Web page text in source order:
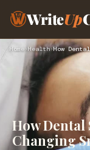
WriteUp
Home›Health›
How Dental
Changing